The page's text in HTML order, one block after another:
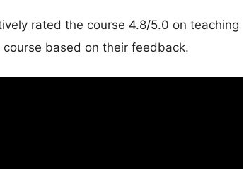
rated the course 4.8/5.0 on teaching
based on their feedback.